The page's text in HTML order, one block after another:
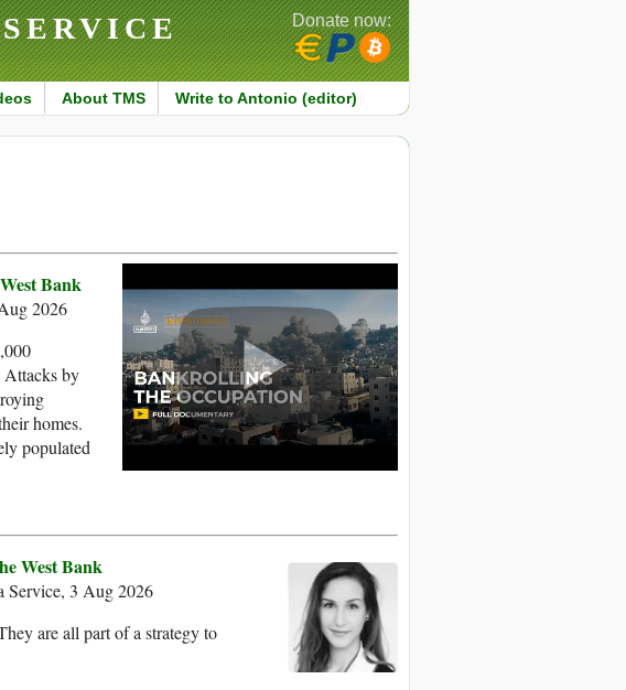
About TMS Write to Antonio (editor)
Donate now:
Bank
2026
Attacks by
homes.
populated
West Bank
3 Aug 2026
are all part of a strategy to